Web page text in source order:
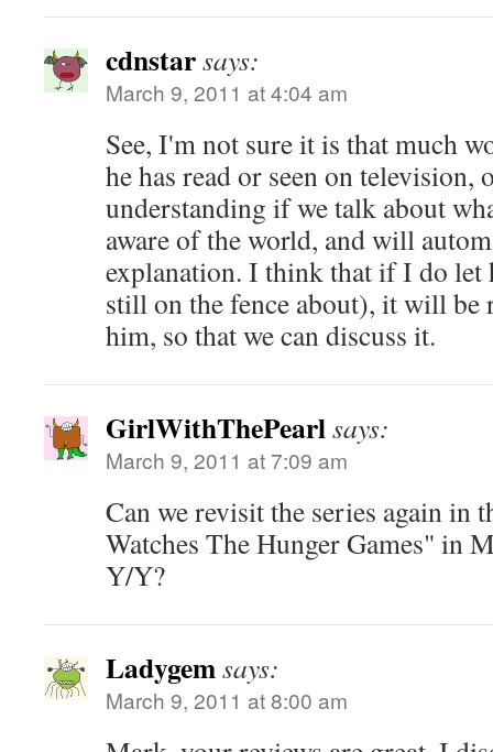
cdnstarsays:
March 9, 2011 at 4:04 am
See, I'm not sure it is that much
he has read or seen on television,
understanding if we talk about
aware of the world, and will
explanation. I think that if I do
still on the fence about), it will be
him, so that we can discuss it.
GirlWithThePearlsays:
March 9, 2011 at 7:09 am
Can we revisit the series again
Watches The Hunger Games" in
Y/Y?
Ladygemsays:
March 9, 2011 at 8:00 am